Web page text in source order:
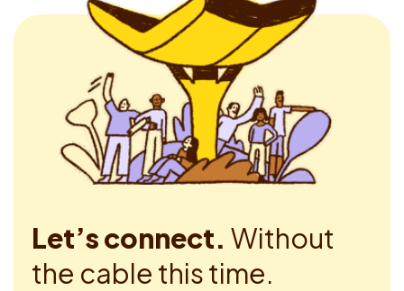
Let’s connect. Without
the cable this time.